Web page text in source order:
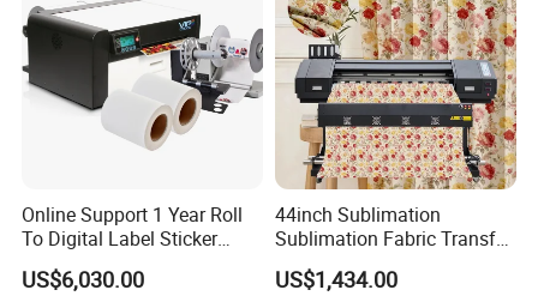
Online Support 1 Year Roll
To Digital Label Sticker
Printer Vp660
US$6,030.00
44inch Sublimation
Sublimation Fabric Transfer
Printer 1.3m Textile Printing
Machine
US$1,434.00